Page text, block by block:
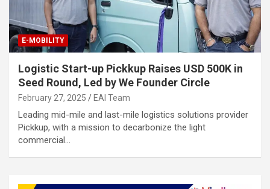
E-MOBILITY
Logistic Start-up Pickkup Raises USD 500K in
Seed Round, Led by We Founder Circle
February 27, 2025 EAI Team
Leading mid-mile and last-mile logistics solutions provider
Pickkup, with a mission to decarbonize the light
commercial…